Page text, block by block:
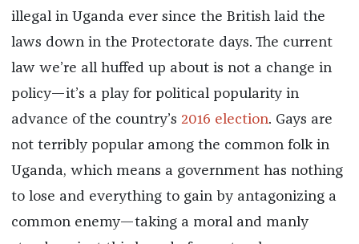
illegal in Uganda ever since the British laid the
laws down in the Protectorate days. The current
law we’re all huffed up about is not a change in
policy—it’s a play for political popularity in
advance of the country’s 2016 election. Gays are
not terribly popular among the common folk in
Uganda, which means a government has nothing
to lose and everything to gain by antagonizing a
common enemy—taking a moral and manly